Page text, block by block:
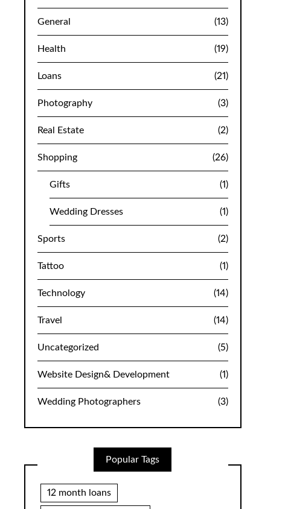
General (13)
Health (19)
Loans (21)
Photography (3)
Real Estate (2)
Shopping (26)
Gifts (1)
Wedding Dresses (1)
Sports (2)
Tattoo (1)
Technology (14)
Travel (14)
Uncategorized (5)
Website Design& Development (1)
Wedding Photographers (3)
Popular Tags
12 month loans